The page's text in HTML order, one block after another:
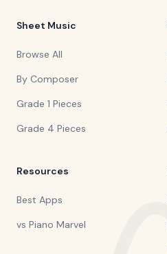
Sheet Music
Browse All
By Composer
Grade 1 Pieces
Grade 4 Pieces
Resources
Best Apps
vs Piano Marvel